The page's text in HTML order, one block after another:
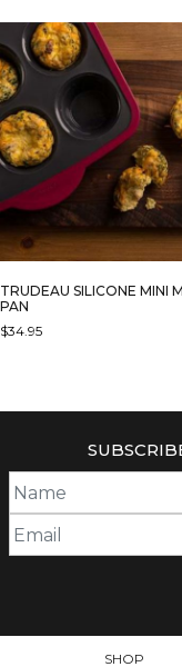
TRUDEAU SILICONE MINI
PAN
$34.95
SHOP